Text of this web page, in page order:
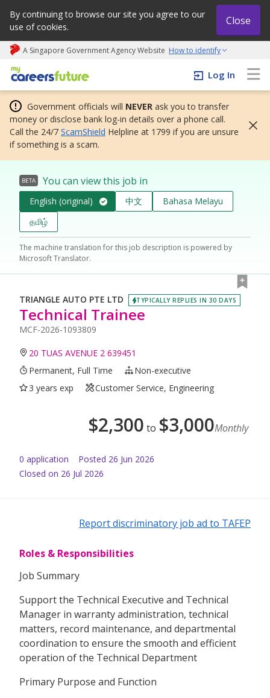
By continuing to browse our site you agree to our
use of cookies.
Close
A Singapore Government Agency Website How to identify
My careers future | An adapt and grow initiative
Log In
Government officials will NEVER ask you to transfer
money or disclose bank log-in details over a phone call.
Call the 24/7 ScamShield Helpline at 1799 if you are unsure
if something is a scam.
BETA You can view this job in
English (original) 中文
Bahasa Melayu
தமிழ்
The machine translation for this job description is powered by
Microsoft Translator.
TRIANGLE AUTO PTE LTD TYPICALLY REPLIES IN 30 DAYS
Technical Trainee
MCF-2026-1093809
20 TUAS AVENUE 2 639451
Permanent, Full Time
Non-executive
3 years exp
Customer Service, Engineering
$2,300 to $3,000Monthly
0 application Posted 26 Jun 2026
Closed on 26 Jul 2026
Report discriminatory job ad to TAFEP
Roles & Responsibilities
Job Summary
Support the Technical Executive and Technical
Manager in warranty administration, technical
matters, record maintenance, and departmental
coordination to ensure the smooth and efficient
operation of the Technical Department
Primary Purpose and Function